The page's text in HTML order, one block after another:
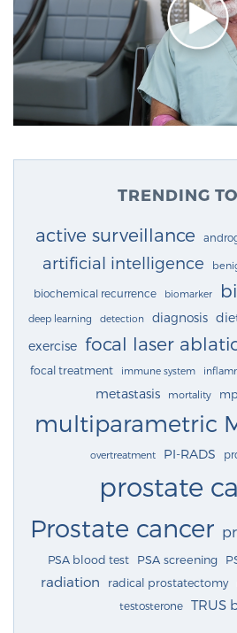
TRENDING
active surveillance
artificial intelligence
biochemical recurrence biomarker
deep learning detection diagnosis
exercise focal laser
focal treatment immune system
metastasis mortality
multiparametric
overtreatment PI-RADS
prostate
Prostate cancer
PSA blood test PSA screening
radiation radical prostatectomy
testosterone TRUS